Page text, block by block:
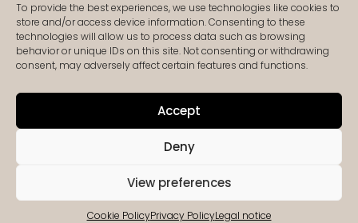
To provide the best experiences, we use technologies like cookies to
store and/or access device information. Consenting to these
technologies will allow us to process data such as browsing
behavior or unique IDs on this site. Not consenting or withdrawing
consent, may adversely affect certain features and functions.
Accept
Deny
View preferences
Cookie PolicyPrivacy PolicyLegal notice